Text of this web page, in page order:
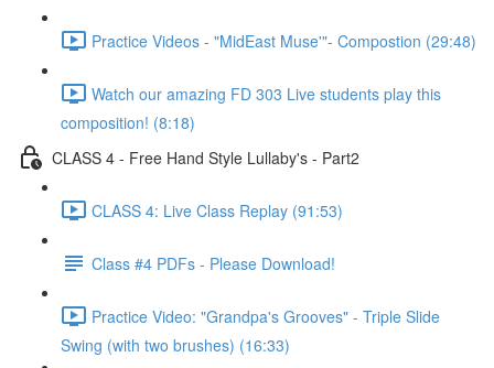
Practice Videos - "MidEast Muse'"- Compostion (29:48)
Watch our amazing FD 303 Live students play this
composition! (8:18)
CLASS 4 - Free Hand Style Lullaby's - Part2
CLASS 4: Live Class Replay (91:53)
Class #4 PDFs - Please Download!
Practice Video: "Grandpa's Grooves" - Triple Slide
Swing (with two brushes) (16:33)